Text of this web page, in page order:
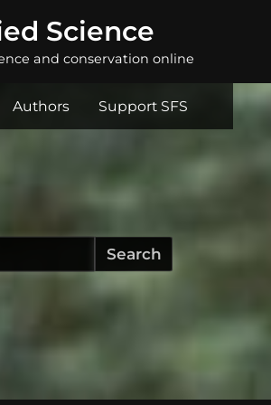
Science
and conservation online
Authors Support SFS